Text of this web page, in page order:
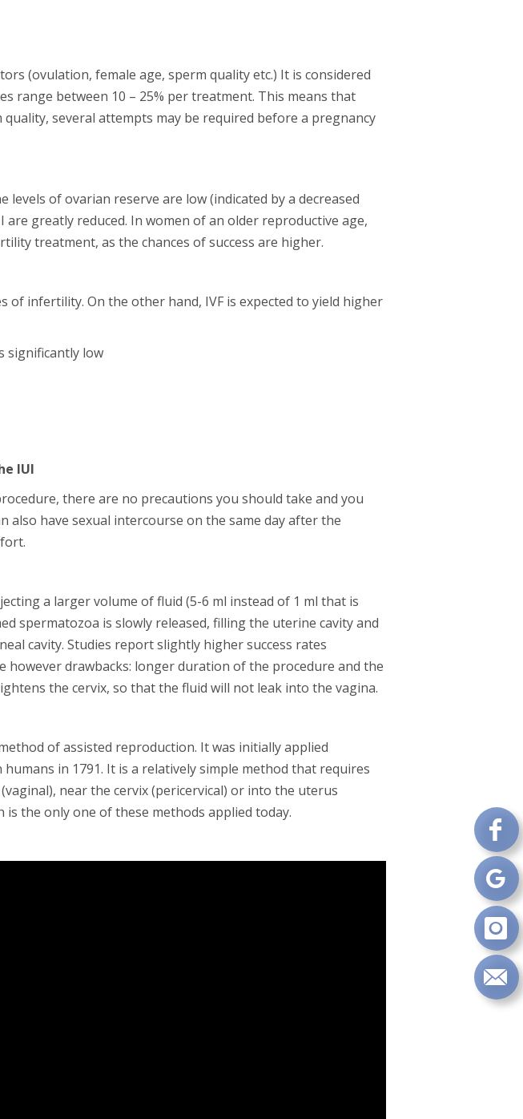
(ovulation, female age, sperm quality etc.) It is considered
range between 10 – 25% per treatment. This means that
several attempts may be required before a pregnancy
levels of ovarian reserve are low (indicated by a decreased
are greatly reduced. In women of an older reproductive age,
treatment, as the chances of success are higher.
of infertility. On the other hand, IVF is expected to yield higher
significantly low
IUI
there are no precautions you should take and you
also have sexual intercourse on the same day after the
a larger volume of fluid (5-6 ml instead of 1 ml that is
spermatozoa is slowly released, filling the uterine cavity and
cavity. Studies report slightly higher success rates
however drawbacks: longer duration of the procedure and the
the cervix, so that the fluid will not leak into the vagina.
of assisted reproduction. It was initially applied
in 1791. It is a relatively simple method that requires
near the cervix (pericervical) or into the uterus
the only one of these methods applied today.
on
on
on